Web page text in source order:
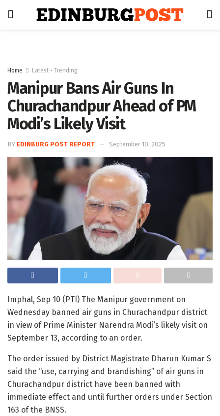
Home Latest • Trending
Manipur Bans Air Guns In
Churachandpur Ahead of PM
Modi’s Likely Visit
BY EDINBURG POST REPORT September 10, 2025
Imphal, Sep 10 (PTI) The Manipur government on
Wednesday banned air guns in Churachandpur district
in view of Prime Minister Narendra Modi’s likely visit on
September 13, according to an order.
The order issued by District Magistrate Dharun Kumar S
said the “use, carrying and brandishing” of air guns in
Churachandpur district have been banned with
immediate effect and until further orders under Section
163 of the BNSS.